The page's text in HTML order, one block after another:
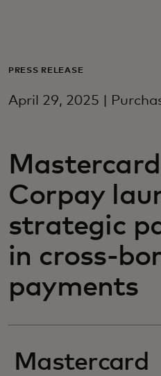
For business
For innovators
News and trends
PRESS RELEASE
April 29, 2025 |
Corpay
strategic
in cross-
payments
Mastercard